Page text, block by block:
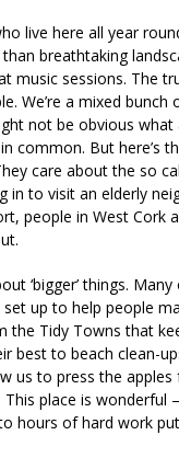
live here all year
breathtaking
music sessions. The
We’re a mixed
not be obvious what
common. But here’s
care about the so
in to visit an elderly
people in West Cork
‘bigger’ things.
up to help people
the Tidy Towns that
best to beach clean-
us to press the
place is wonderful
hours of hard work